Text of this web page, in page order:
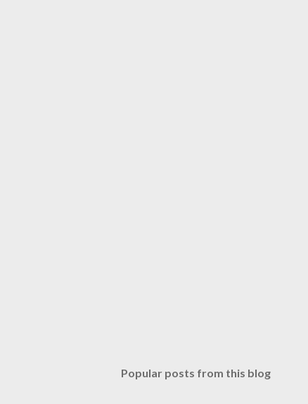
Popular posts from this blog